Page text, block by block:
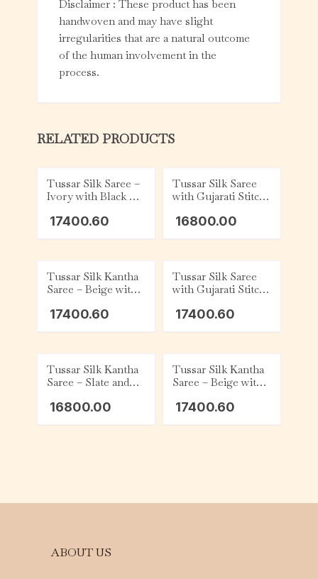
Disclaimer : These product has been
handwoven and may have slight
irregularities that are a natural outcome
of the human involvement in the
process.
RELATED PRODUCTS
Tussar Silk Saree –
Ivory with Black &
17400.60
Tussar Silk Saree
with Gujarati Stitch
Charcoal and White
16800.00
Tussar Silk Kantha
Saree – Beige with
Floral
17400.60
Tussar Silk Saree
with Gujarati Stitch
17400.60
Tussar Silk Kantha
Saree – Slate and
16800.00
Tussar Silk Kantha
Saree – Beige with
17400.60
ABOUT US